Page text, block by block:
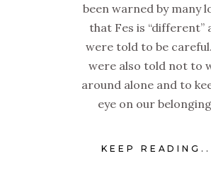
been warned by many
that Fes is “different”
were told to be
were also told not to
around alone and to
eye on our
KEEP